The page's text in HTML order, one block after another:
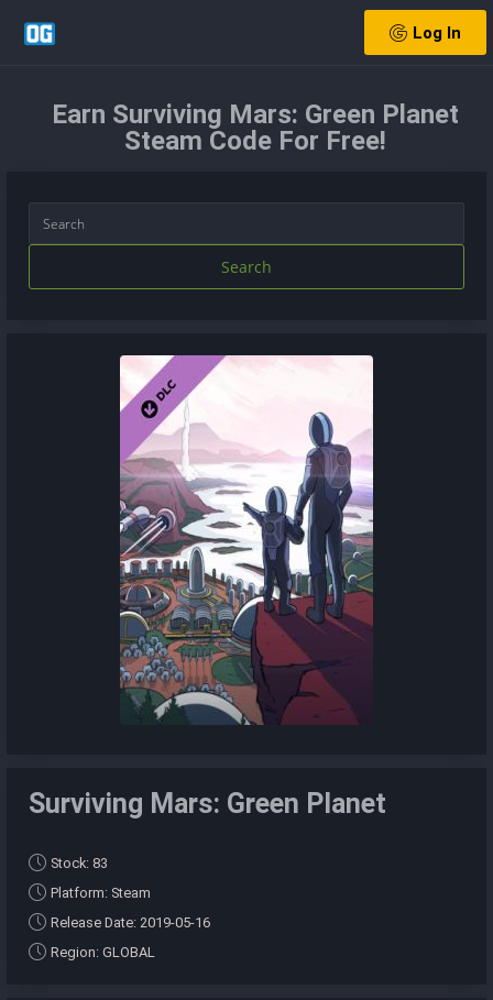
Log In
Earn Surviving Mars: Green Planet
Steam Code For Free!
Search
Surviving Mars: Green Planet
Stock: 83
Platform: Steam
Release Date: 2019-05-16
Region: GLOBAL